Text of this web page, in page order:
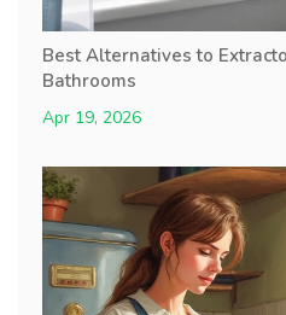
Best Alternatives to
Bathrooms
Apr 19, 2026